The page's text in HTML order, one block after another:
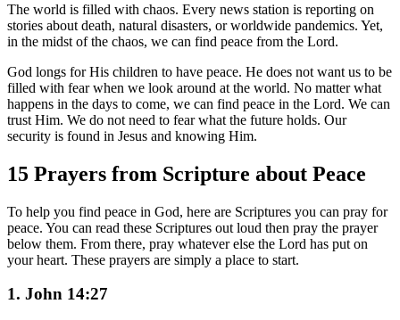
The world is filled with chaos. Every news station is reporting on
stories about death, natural disasters, or worldwide pandemics. Yet,
in the midst of the chaos, we can find peace from the Lord.
God longs for His children to have peace. He does not want us to be
filled with fear when we look around at the world. No matter what
happens in the days to come, we can find peace in the Lord. We can
trust Him. We do not need to fear what the future holds. Our
security is found in Jesus and knowing Him.
15 Prayers from Scripture about Peace
To help you find peace in God, here are Scriptures you can pray for
peace. You can read these Scriptures out loud then pray the prayer
below them. From there, pray whatever else the Lord has put on
your heart. These prayers are simply a place to start.
1. John 14:27